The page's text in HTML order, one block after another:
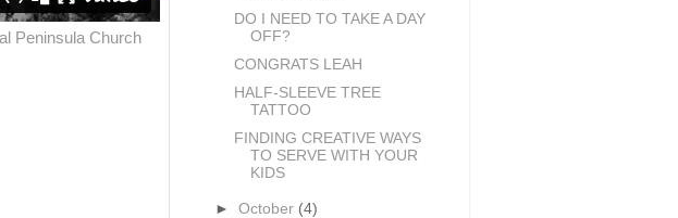
Peninsula Church
DO I NEED TO TAKE A DAY
OFF?
CONGRATS LEAH
HALF-SLEEVE TREE
TATTOO
FINDING CREATIVE WAYS
TO SERVE WITH YOUR
KIDS
►October (4)